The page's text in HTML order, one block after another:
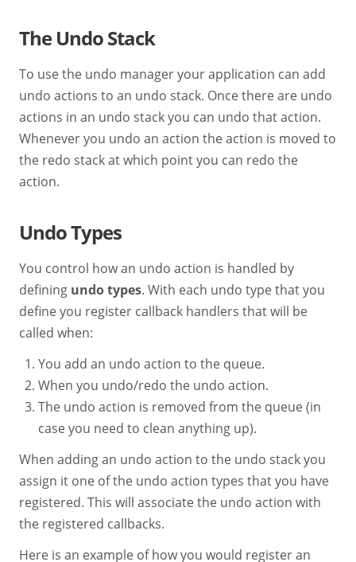
The Undo Stack
To use the undo manager your application can add
undo actions to an undo stack. Once there are undo
actions in an undo stack you can undo that action.
Whenever you undo an action the action is moved to
the redo stack at which point you can redo the
action.
Undo Types
You control how an undo action is handled by
defining undo types. With each undo type that you
define you register callback handlers that will be
called when:
You add an undo action to the queue.
When you undo/redo the undo action.
The undo action is removed from the queue (in
case you need to clean anything up).
When adding an undo action to the undo stack you
assign it one of the undo action types that you have
registered. This will associate the undo action with
the registered callbacks.
Here is an example of how you would register an